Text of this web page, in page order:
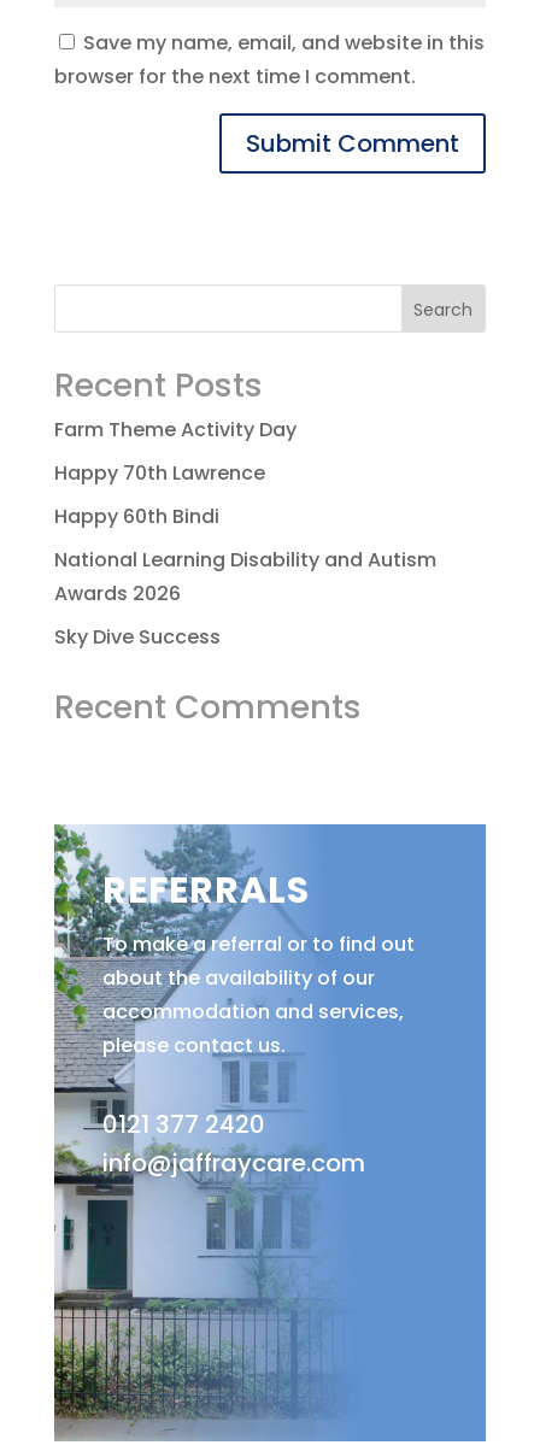
Save my name, email, and website in this
browser for the next time I comment.
Recent Posts
Farm Theme Activity Day
Happy 70th Lawrence
Happy 60th Bindi
National Learning Disability and Autism
Awards 2026
Sky Dive Success
Recent Comments
REFERRALS
To make a referral or to find out
about the availability of our
accommodation and services,
please contact us.
0121 377 2420
info@jaffraycare.com